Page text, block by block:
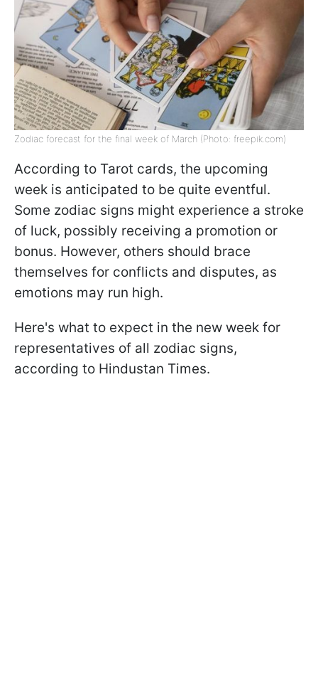
Zodiac forecast for the final week of March (Photo: freepik.com)
According to Tarot cards, the upcoming
week is anticipated to be quite eventful.
Some zodiac signs might experience a stroke
of luck, possibly receiving a promotion or
bonus. However, others should brace
themselves for conflicts and disputes, as
emotions may run high.
Here's what to expect in the new week for
representatives of all zodiac signs,
according to Hindustan Times.